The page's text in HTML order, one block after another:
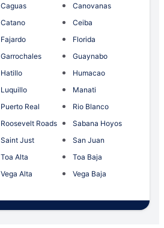
Caguas
Canovanas
Catano
Ceiba
Fajardo
Florida
Garrochales
Guaynabo
Hatillo
Humacao
Luquillo
Manati
Puerto Real
Rio Blanco
Roosevelt Roads
Sabana Hoyos
Saint Just
San Juan
Toa Alta
Toa Baja
Vega Alta Vega Baja